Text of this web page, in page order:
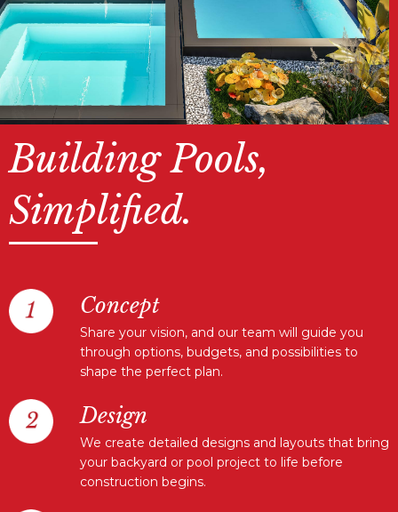
Building Pools,
Simplified.
Concept
Share your vision, and our team will guide you
through options, budgets, and possibilities to
shape the perfect plan.
Design
We create detailed designs and layouts that bring
your backyard or pool project to life before
construction begins.